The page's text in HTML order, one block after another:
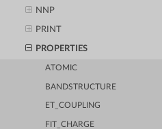
NNP
PRINT
PROPERTIES
ATOMIC
BANDSTRUCTURE
ET_COUPLING
FIT_CHARGE